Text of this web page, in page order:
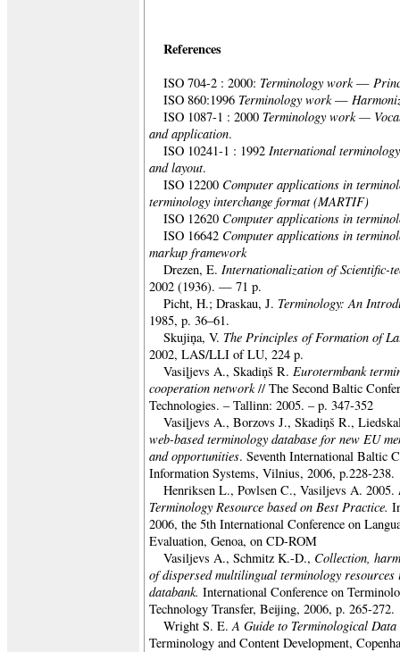
References
ISO 704-2 : 2000: Terminology work—
ISO 860:1996 Terminology work—
ISO 1087-1 : 2000 Terminology work —
and application.
ISO 10241-1 : 1992 International
and layout.
ISO 12200 Computer applications in
terminology interchange format (MARTIF)
ISO 12620 Computer applications in
ISO 16642 Computer applications in
markup framework
Drezen, E. Internationalization of Scientific-
2002 (1936). — 71 p.
Picht, H.; Draskau, J. Terminology: An
1985, p. 36–61.
Skujiņa, V. The Principles of Formation of
2002, LAS/LLI of LU, 224 p.
Vasiļjevs A., Skadiņš R. Eurotermbank
cooperation network// The Second Baltic
Technologies. – Tallinn: 2005. – p. 347-352
Vasiļjevs A., Borzovs J., Skadiņš R.,
web-based terminology database for new EU
and opportunities. Seventh International Baltic
Information Systems, Vilnius, 2006, p.228-238.
Henriksen L., Povlsen C., Vasiljevs A. 2005.
Terminology Resource based on Best Practice.
2006, the 5th International Conference on
Evaluation, Genoa, on CD-ROM
Vasiljevs A., Schmitz K.-D., Collection,
of dispersed multilingual terminology
databank. International Conference on
Technology Transfer, Beijing, 2006, p. 265-272.
Wright S. E.A Guide to Terminological
Terminology and Content Development,